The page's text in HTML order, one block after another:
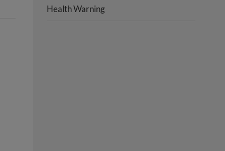
Health Warning